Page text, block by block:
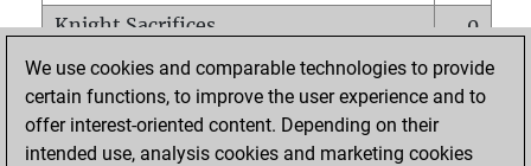
Knight Sacrifices
0
Pawn Sacrifices
0
Mates on full board
0
Checkmates with a pawn
We use cookies and comparable technologies to provide
certain functions, to improve the user experience and to
offer interest-oriented content. Depending on their
intended use, analysis cookies and marketing cookies